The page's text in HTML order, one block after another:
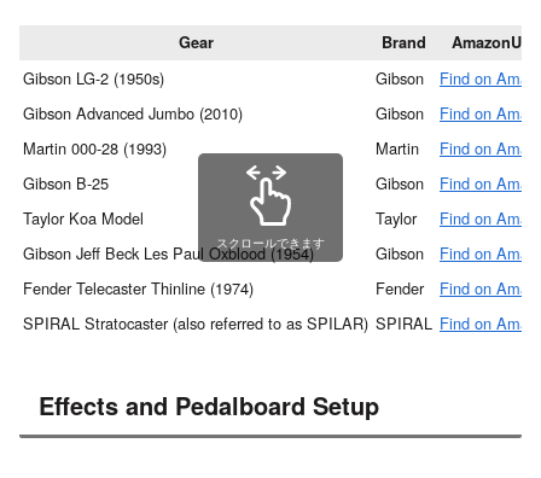
Gear Brand AmazonURL
Gibson LG-2 (1950s) Gibson
Find on
Gibson Advanced Jumbo (2010)
Gibson
Find on
Martin 000-28 (1993)
Martin
Find on
Gibson B-25
Gibson
Find on
Taylor Koa Model
Taylor
Find on
Gibson Jeff Beck Les Paul Oxblood (1954)
Gibson
Find on
Fender Telecaster Thinline (1974)
Fender
Find on
SPIRAL Stratocaster (also referred to as SPILAR) SPIRAL Find on
スクロールできます
Effects and Pedalboard Setup